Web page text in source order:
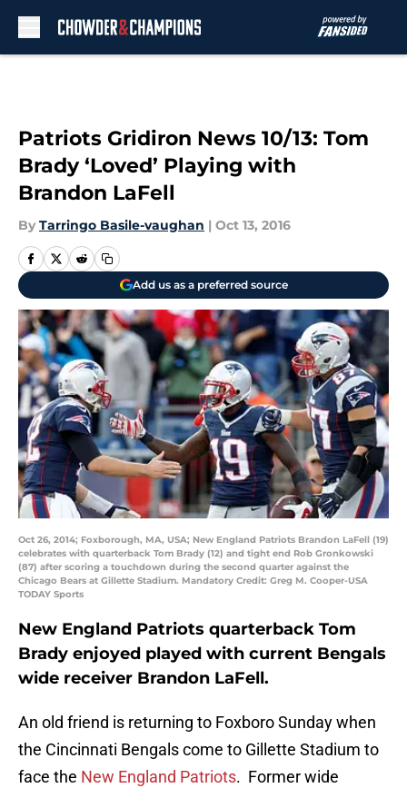
Patriots Gridiron News 10/13: Tom
Brady ‘Loved’ Playing with
Brandon LaFell
By Tarringo Basile-vaughan | Oct 13, 2016
Add us as a preferred source
Oct 26, 2014; Foxborough, MA, USA; New England Patriots Brandon LaFell (19)
celebrates with quarterback Tom Brady (12) and tight end Rob Gronkowski
(87) after scoring a touchdown during the second quarter against the
Chicago Bears at Gillette Stadium. Mandatory Credit: Greg M. Cooper-USA
TODAY Sports
New England Patriots quarterback Tom
Brady enjoyed played with current Bengals
wide receiver Brandon LaFell.
An old friend is returning to Foxboro Sunday when
the Cincinnati Bengals come to Gillette Stadium to
face the New England Patriots. Former wide